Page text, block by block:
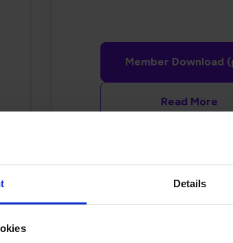
Details
Member Download
Read More